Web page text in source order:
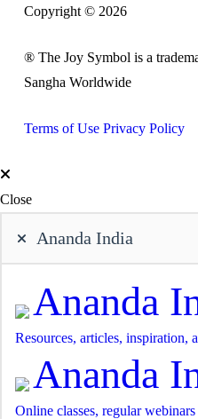
Copyright © 2026
® The Joy Symbol is a
Sangha Worldwide
Terms of Use Privacy Policy
Close
Ananda India
Ananda
Resources, articles, inspiration,
Ananda
Online classes, regular